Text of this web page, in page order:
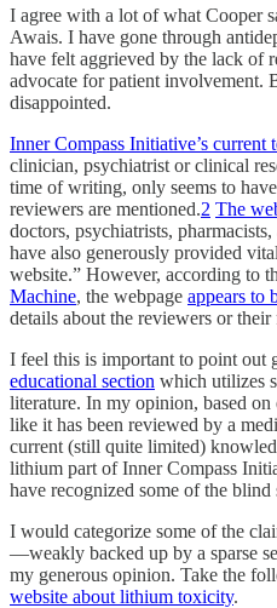
I agree with a lot of what Cooper
Awais. I have gone through
have felt aggrieved by the lack of
advocate for patient involvement.
disappointed.
Inner Compass Initiative’s current
clinician, psychiatrist or clinical
time of writing, only seems to
reviewers are mentioned.2 The
doctors, psychiatrists,
have also generously provided
website.” However, according to
Machine, the webpage appears to
details about the reviewers or
I feel this is important to point out
educational section which utilizes
literature. In my opinion, based
like it has been reviewed by a
current (still quite limited)
lithium part of Inner Compass
have recognized some of the blind
I would categorize some of the
—weakly backed up by a sparse
my generous opinion. Take the
website about lithium toxicity.